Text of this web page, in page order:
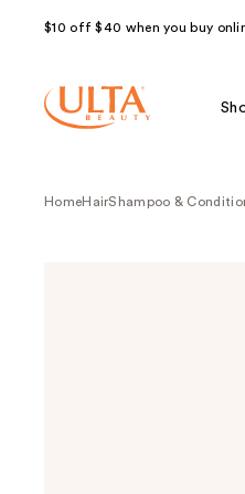
$10 off $40 when you buy
HomeHairShampoo &